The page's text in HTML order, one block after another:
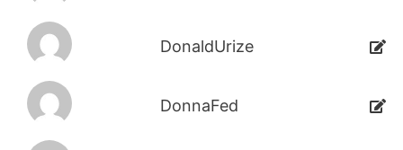
DonaldUrize
DonnaFed